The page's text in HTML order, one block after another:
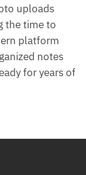
uploads
the time to
platform
notes
for years of